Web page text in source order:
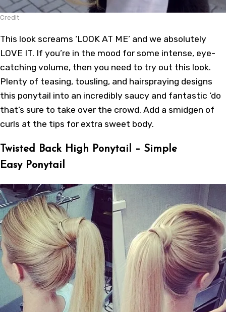
Credit
This look screams ‘LOOK AT ME’ and we absolutely
LOVE IT. If you’re in the mood for some intense, eye-
catching volume, then you need to try out this look.
Plenty of teasing, tousling, and hairspraying designs
this ponytail into an incredibly saucy and fantastic ‘do
that’s sure to take over the crowd. Add a smidgen of
curls at the tips for extra sweet body.
Twisted Back High Ponytail – Simple
Easy Ponytail